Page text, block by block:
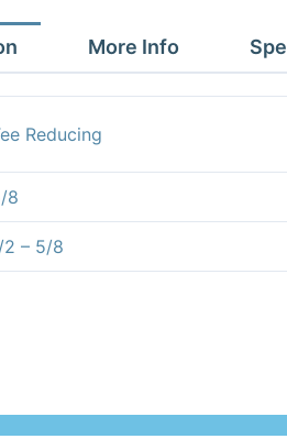
More Info
Reducing
8
2 – 5/8